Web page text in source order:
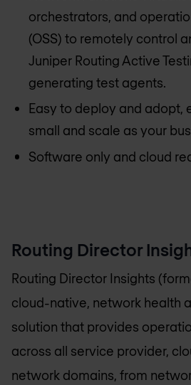
orchestrators, and
(OSS) to remotely control
Juniper Routing Active
generating test agents.
Easy to deploy and adopt,
small and scale as your
Software only and cloud
Routing Director
Routing Director Insights
cloud-native, network health
solution that provides
across all service provider,
network domains, from